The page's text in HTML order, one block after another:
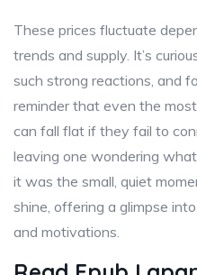
These prices fluctuate
trends and supply. It’s
such strong reactions, and
reminder that even the
can fall flat if they fail to
leaving one wondering
it was the small, quiet
shine, offering a glimpse
and motivations.